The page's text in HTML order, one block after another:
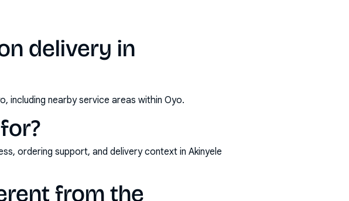
delivery in
including nearby service areas within Oyo.
ordering support, and delivery context in Akinyele
from the